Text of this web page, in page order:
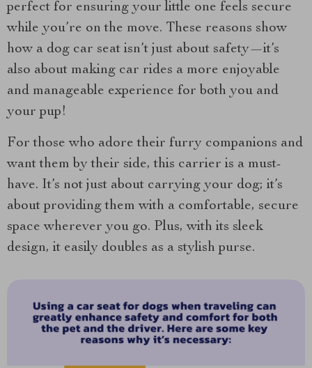
perfect for ensuring your little one feels secure
while you’re on the move. These reasons show
how a dog car seat isn’t just about safety—it’s
also about making car rides a more enjoyable
and manageable experience for both you and
your pup!
For those who adore their furry companions and
want them by their side, this carrier is a must-
have. It’s not just about carrying your dog; it’s
about providing them with a comfortable, secure
space wherever you go. Plus, with its sleek
design, it easily doubles as a stylish purse.